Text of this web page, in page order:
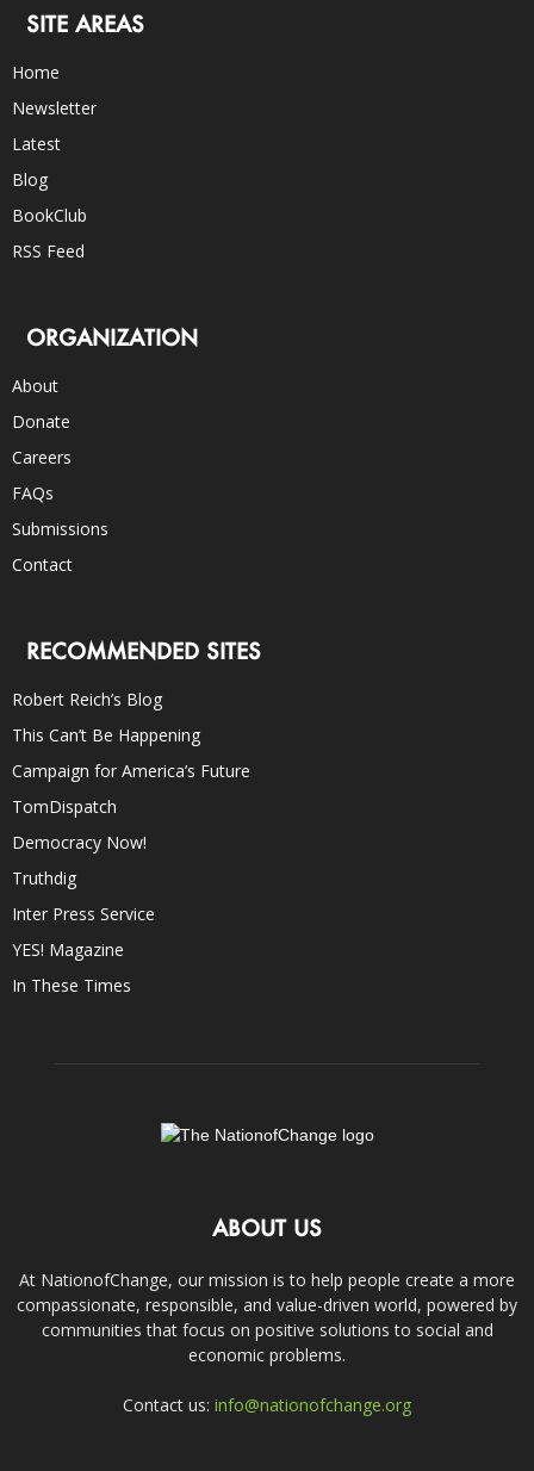
SITE AREAS
Home
Newsletter
Latest
Blog
BookClub
RSS Feed
ORGANIZATION
About
Donate
Careers
FAQs
Submissions
Contact
RECOMMENDED SITES
Robert Reich’s Blog
This Can’t Be Happening
Campaign for America’s Future
TomDispatch
Democracy Now!
Truthdig
Inter Press Service
YES! Magazine
In These Times
ABOUT US
At NationofChange, our mission is to help people create a more
compassionate, responsible, and value-driven world, powered by
communities that focus on positive solutions to social and
economic problems.
Contact us: info@nationofchange.org